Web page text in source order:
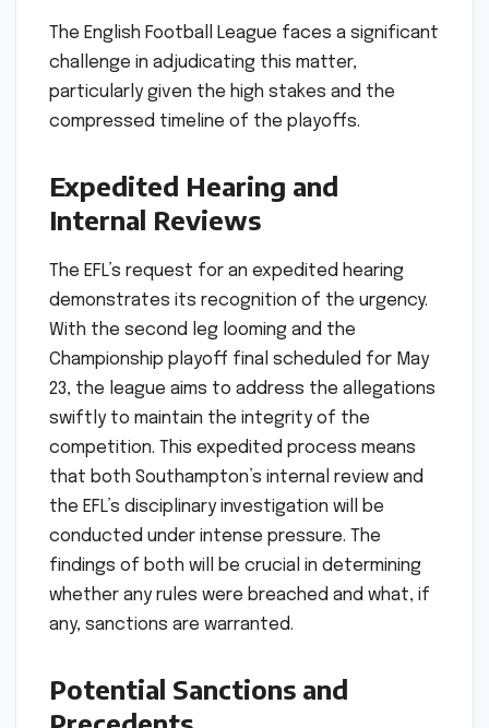
The English Football League faces a significant
challenge in adjudicating this matter,
particularly given the high stakes and the
compressed timeline of the playoffs.
Expedited Hearing and
Internal Reviews
The EFL’s request for an expedited hearing
demonstrates its recognition of the urgency.
With the second leg looming and the
Championship playoff final scheduled for May
23, the league aims to address the allegations
swiftly to maintain the integrity of the
competition. This expedited process means
that both Southampton’s internal review and
the EFL’s disciplinary investigation will be
conducted under intense pressure. The
findings of both will be crucial in determining
whether any rules were breached and what, if
any, sanctions are warranted.
Potential Sanctions and